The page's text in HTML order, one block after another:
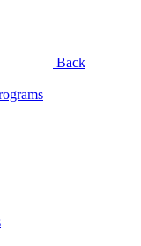
Back